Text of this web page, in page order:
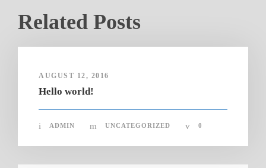
Related Posts
AUGUST 12, 2016
Hello world!
ADMIN UNCATEGORIZED 0